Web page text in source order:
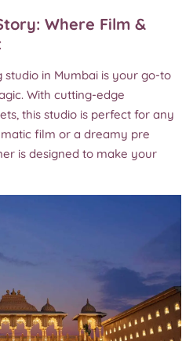
Where Film &
studio in Mumbai is your go-to
With cutting-edge
this studio is perfect for any
film or a dreamy pre
is designed to make your